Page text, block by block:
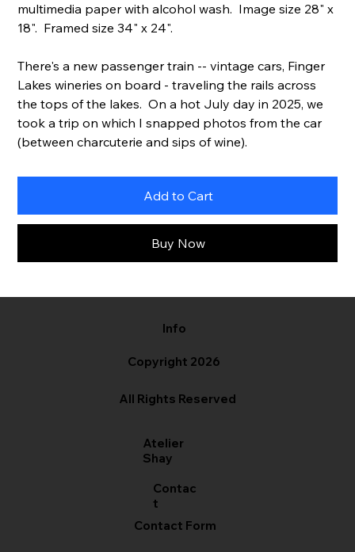
multimedia paper with alcohol wash. Image size 28" x
18". Framed size 34" x 24".
There's a new passenger train -- vintage cars, Finger
Lakes wineries on board - traveling the rails across
the tops of the lakes. On a hot July day in 2025, we
took a trip on which I snapped photos from the car
(between charcuterie and sips of wine).
Add to Cart
Buy Now
Info
Copyright 2026
All Rights Reserved
Atelier
Shay
Contac
t
Contact Form